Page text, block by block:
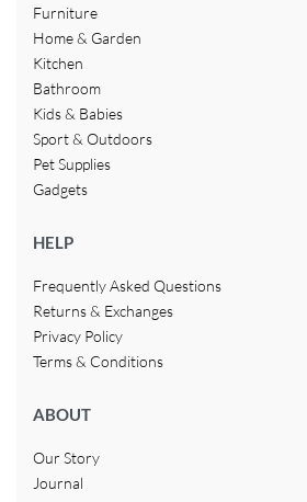
Furniture
Home & Garden
Kitchen
Bathroom
Kids & Babies
Sport & Outdoors
Pet Supplies
Gadgets
HELP
Frequently Asked Questions
Returns & Exchanges
Privacy Policy
Terms & Conditions
ABOUT
Our Story
Journal